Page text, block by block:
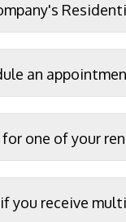
an
for one of your
you receive